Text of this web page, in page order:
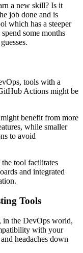
a new skill? Is it
job done and is
which has a steeper
some months
tools with a
Actions might be
benefit from more
while smaller
to avoid
tool facilitates
and integrated
Tools
in the DevOps world,
with your
headaches down